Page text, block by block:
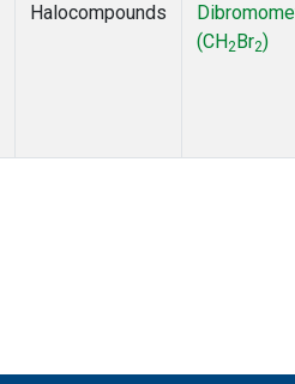
Halocompounds
(CH2 Br2)